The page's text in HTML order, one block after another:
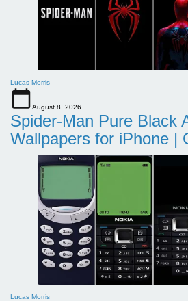
Lucas Morris
August 8, 2026
Spider-Man Pure Black
Wallpapers for iPhone |
Lucas Morris